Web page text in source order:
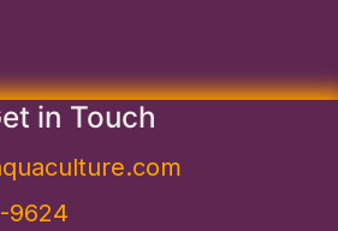
in Touch
9624